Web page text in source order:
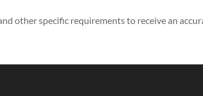
other specific requirements to receive an